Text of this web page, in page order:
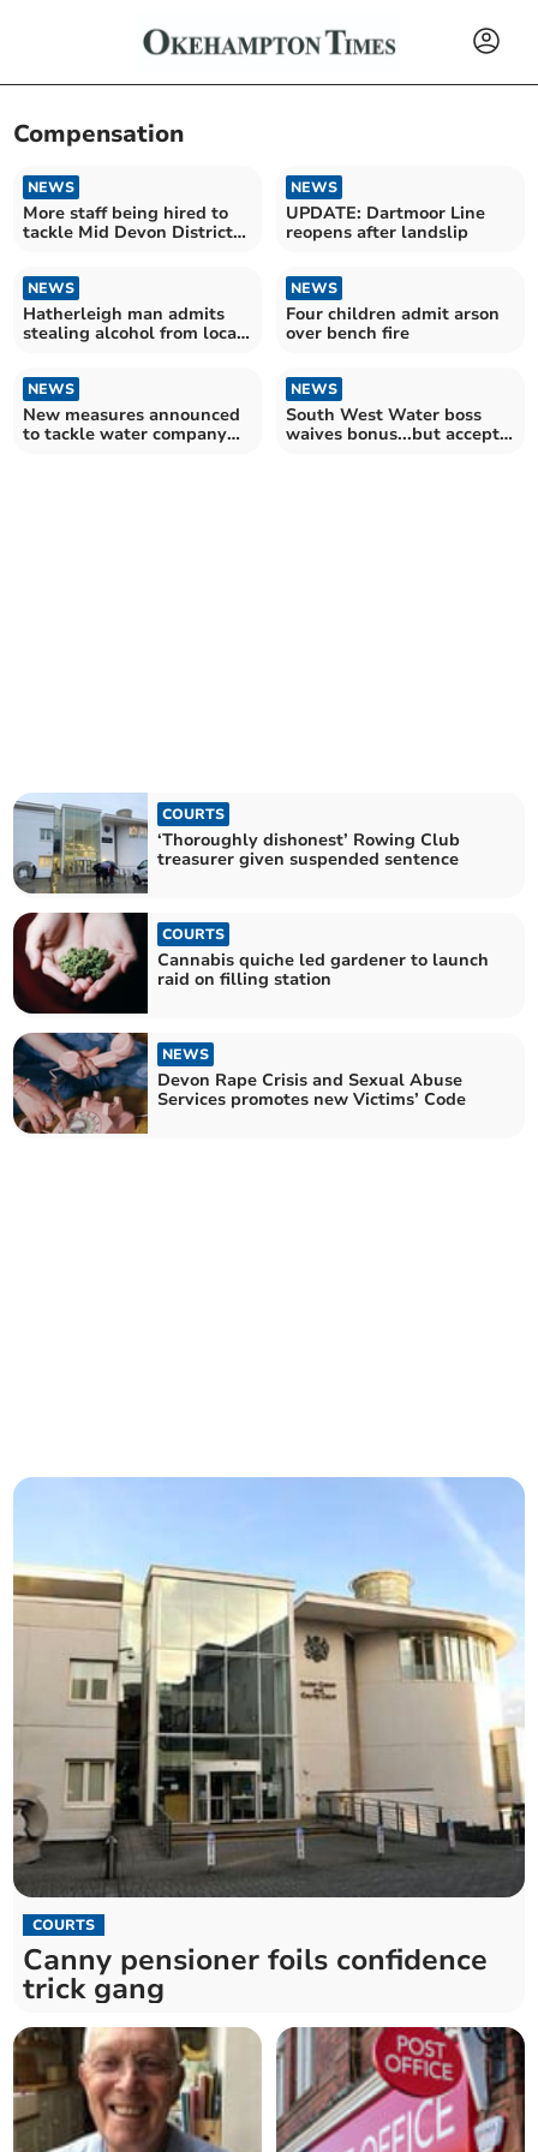
Compensation
NEWS
More staff being hired to
tackle Mid Devon District
NEWS
UPDATE: Dartmoor Line
reopens after landslip
NEWS
Hatherleigh man admits
stealing alcohol from local
NEWS
Four children admit arson
over bench fire
NEWS
New measures announced
to tackle water company
NEWS
South West Water boss
waives bonus...but accepts
COURTS
‘Thoroughly dishonest’ Rowing Club
treasurer given suspended sentence
COURTS
Cannabis quiche led gardener to launch
raid on filling station
NEWS
Devon Rape Crisis and Sexual Abuse
Services promotes new Victims’ Code
COURTS
Canny pensioner foils confidence
trick gang